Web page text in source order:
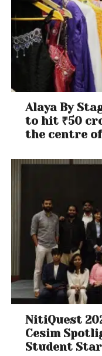
Alaya By
to hit ₹50
the centre
NitiQuest
Cesim
Student